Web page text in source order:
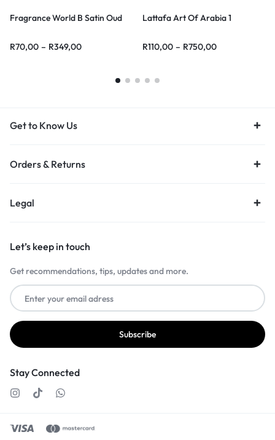
Fragrance World B Satin Oud
R70,00 – R349,00
Lattafa Art Of Arabia 1
R110,00 – R750,00
Get to Know Us
Orders & Returns
Legal
Let’s keep in touch
Get recommendations, tips, updates and more.
Stay Connected